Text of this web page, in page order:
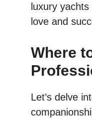
luxury
love and
Where
Let’s delve